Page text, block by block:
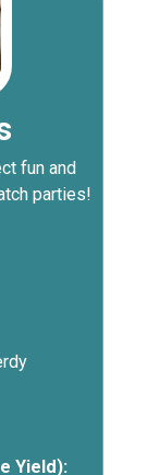
fun and
parties!
Yield):